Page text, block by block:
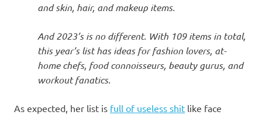
and skin, hair, and makeup items.
And 2023’s is no different. With 109 items in total,
this year’s list has ideas for fashion lovers, at-
home chefs, food connoisseurs, beauty gurus, and
workout fanatics.
As expected, her list is full of useless shit like face